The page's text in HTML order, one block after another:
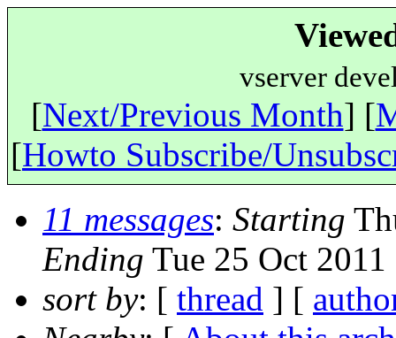
vserver
[Next/Previous Month] [
[Howto Subscribe/
11 messages: Starting
Ending Tue 25 Oct
sort by: [ thread ] [